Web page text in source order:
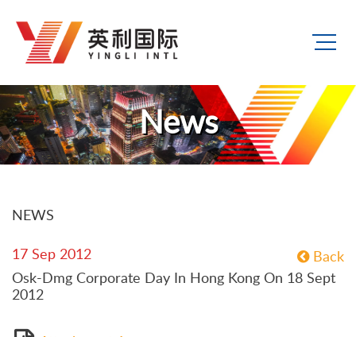
News
NEWS
Back
17 Sep 2012
Osk-Dmg Corporate Day In Hong Kong On 18 Sept
2012